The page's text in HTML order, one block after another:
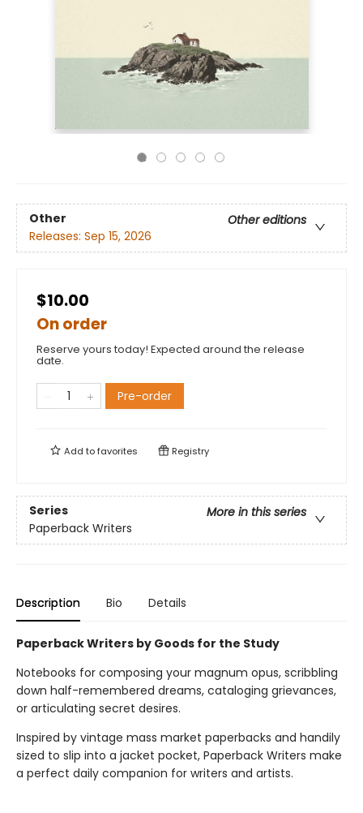
Other
Other editions
Releases: Sep 15, 2026
$10.00
On order
Reserve yours today! Expected around the release
date.
Pre-order
Add tofavorites Registry
Series
More in this series
Paperback Writers
Description Bio Details
Paperback Writers by Goods for the Study
Notebooks for composing your magnum opus, scribbling
down half-remembered dreams, cataloging grievances,
or articulating secret desires.
Inspired by vintage mass market paperbacks and handily
sized to slip into a jacket pocket, Paperback Writers make
a perfect daily companion for writers and artists.